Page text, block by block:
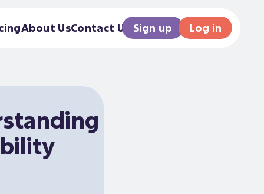
About UsContact Us Sign up Log in